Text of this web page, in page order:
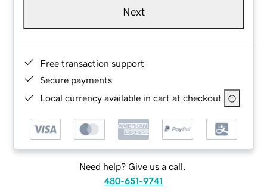
Next
Free transaction support
Secure payments
Local currency available in cart at checkout
Need help? Give us a call.
480-651-9741